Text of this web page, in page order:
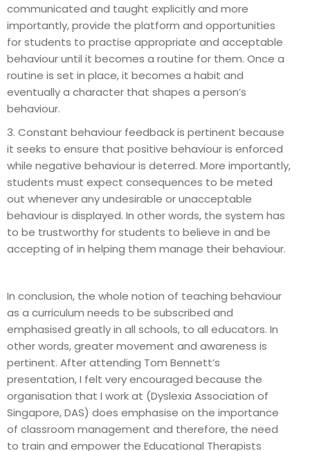
communicated and taught explicitly and more
importantly, provide the platform and opportunities
for students to practise appropriate and acceptable
behaviour until it becomes a routine for them. Once a
routine is set in place, it becomes a habit and
eventually a character that shapes a person’s
behaviour.
3. Constant behaviour feedback is pertinent because
it seeks to ensure that positive behaviour is enforced
while negative behaviour is deterred. More importantly,
students must expect consequences to be meted
out whenever any undesirable or unacceptable
behaviour is displayed. In other words, the system has
to be trustworthy for students to believe in and be
accepting of in helping them manage their behaviour.
In conclusion, the whole notion of teaching behaviour
as a curriculum needs to be subscribed and
emphasised greatly in all schools, to all educators. In
other words, greater movement and awareness is
pertinent. After attending Tom Bennett’s
presentation, I felt very encouraged because the
organisation that I work at (Dyslexia Association of
Singapore, DAS) does emphasise on the importance
of classroom management and therefore, the need
to train and empower the Educational Therapists